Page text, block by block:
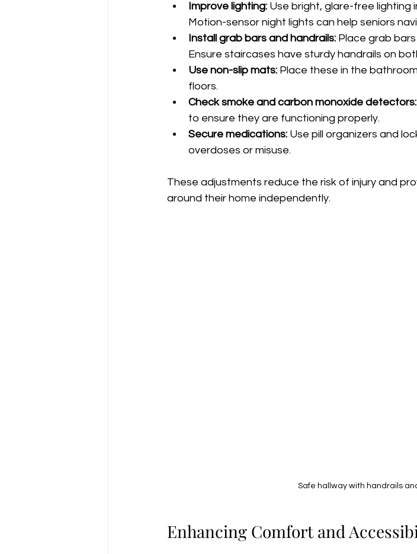
Improve lighting: Use bright, glare-free lighting
Motion-sensor night lights can help seniors
Install grab bars and handrails: Place grab
Ensure staircases have sturdy handrails on
Use non-slip mats: Place these in the
floors.
Check smoke and carbon monoxide detectors:
to ensure they are functioning properly.
Secure medications: Use pill organizers and
overdoses or misuse.
These adjustments reduce the risk of injury and
around their home independently.
Safe hallway with handrails
Enhancing Comfort and